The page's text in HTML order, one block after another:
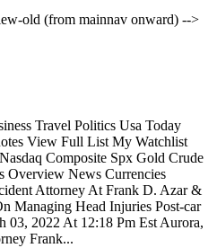
old (from mainnav onward) -->
Travel Politics Usa Today
View Full List My Watchlist
Composite Spx Gold Crude
Overview News Currencies
Attorney At Frank D. Azar &
Managing Head Injuries Post-car
03, 2022 At 12:18 Pm Est Aurora,
Frank...